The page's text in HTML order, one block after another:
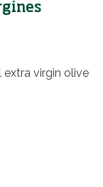
virgin olive